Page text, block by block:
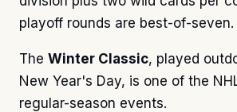
playoff rounds are best-of-seven.
The Winter Classic, played
New Year's Day, is one of the
regular-season events.